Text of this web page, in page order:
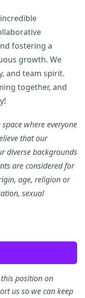
fostering a
growth. We
and team spirit.
together, and
where everyone
that our
diverse backgrounds
are considered for
age, religion or
sexual
position on
us so we can keep